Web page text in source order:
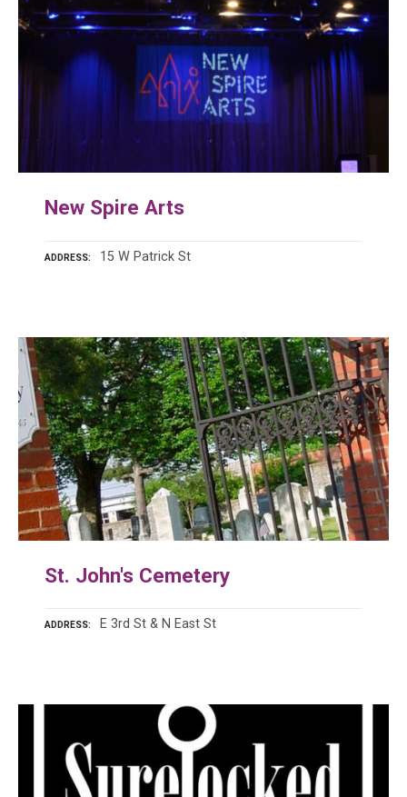
New Spire Arts
ADDRESS 15 W Patrick St
St. John's Cemetery
ADDRESS E 3rd St & N East St